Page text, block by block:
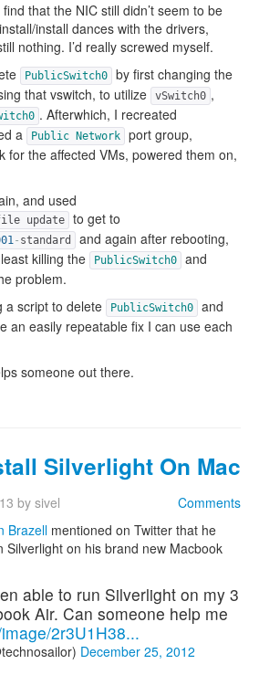
that the NIC still didn’t seem to be
install dances with the drivers,
nothing. I’d really screwed myself.
PublicSwitch0
by first changing the
that vswitch, to utilize
vSwitch0 ,
. Afterwhich, I recreated
a Public Network
port group,
for the affected VMs, powered them on,
and used
update to get to
- standard
and again after rebooting,
killing the
PublicSwitch0
and
problem.
a script to delete
PublicSwitch0
and
an easily repeatable fix I can use each
someone out there.
Silverlight On Mac
Comments
by sivel
Brazell mentioned on Twitter that he
Silverlight on his brand new Macbook
able to run Silverlight on my 3
Air. Can someone help me
2r3U1H38...
December 25, 2012